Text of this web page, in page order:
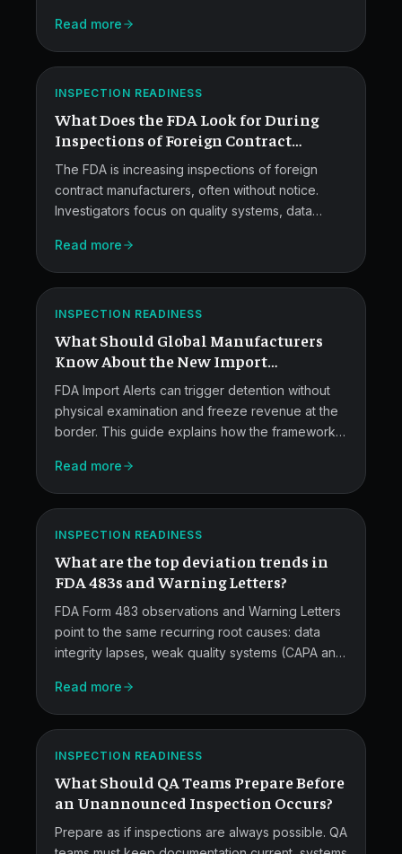
verification plans, governance layers, and a
sample dashboard leaders can adapt.
Read more
FDA
Checks
at
Foreign
CMOs.
INSPECTION READINESS
What Does the FDA Look for During
Inspections of Foreign Contract
Manufacturers?
The FDA is increasing inspections of foreign
contract manufacturers, often without notice.
Investigators focus on quality systems, data
labs, supplier quality, and complaint handling.
This guide breaks down what they look for and
Read more
FDA
Import
Alerts
Explained.
INSPECTION READINESS
What Should Global Manufacturers
Know About the New Import
Framework?
FDA Import Alerts can trigger detention without
physical examination and freeze revenue at the
border. This guide explains how the framework
upstream quality and documentation practices
manufacturers need to stay off the red list.
Read more
FDA
483
and
Warning
Letter
Trends.
INSPECTION READINESS
What are the top deviation trends in
FDA 483s and Warning Letters?
FDA Form 483 observations and Warning Letters
point to the same recurring root causes: data
integrity lapses, weak quality systems (CAPA and
training gaps, and equipment controls. This post
breaks down each category and what QA teams
Read more
Unannounced
Inspection
Readiness.
INSPECTION READINESS
What Should QA Teams Prepare Before
an Unannounced Inspection Occurs?
Prepare as if inspections are always possible. QA